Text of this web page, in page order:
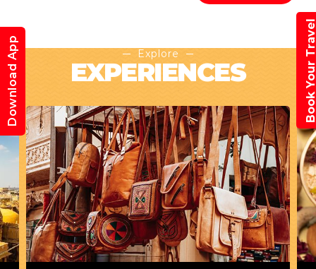
Explore
EXPERIENCES
Download App Book